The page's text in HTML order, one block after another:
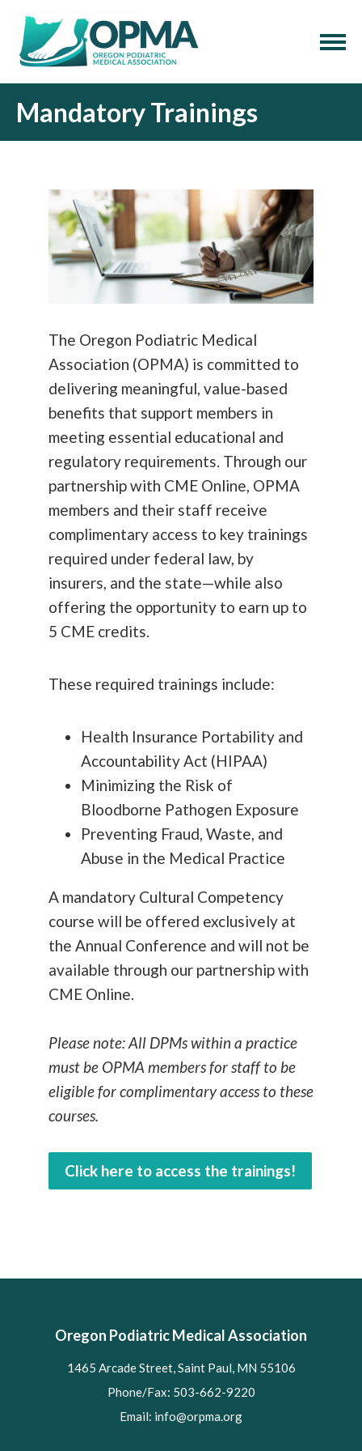
Mandatory Trainings
The Oregon Podiatric Medical
Association (OPMA) is committed to
delivering meaningful, value-based
benefits that support members in
meeting essential educational and
regulatory requirements. Through our
partnership with CME Online, OPMA
members and their staff receive
complimentary access to key trainings
required under federal law, by
insurers, and the state—while also
offering the opportunity to earn up to
5 CME credits.
These required trainings include:
Health Insurance Portability and
Accountability Act (HIPAA)
Minimizing the Risk of
Bloodborne Pathogen Exposure
Preventing Fraud, Waste, and
Abuse in the Medical Practice
A mandatory Cultural Competency
course will be offered exclusively at
the Annual Conference and will not be
available through our partnership with
CME Online.
Please note: All DPMs within a practice
must be OPMA members for staff to be
eligible for complimentary access to these
courses.
Click here to access the trainings!
Oregon Podiatric Medical Association
1465 Arcade Street, Saint Paul, MN 55106
Phone/Fax: 503-662-9220
Email: info@orpma.org